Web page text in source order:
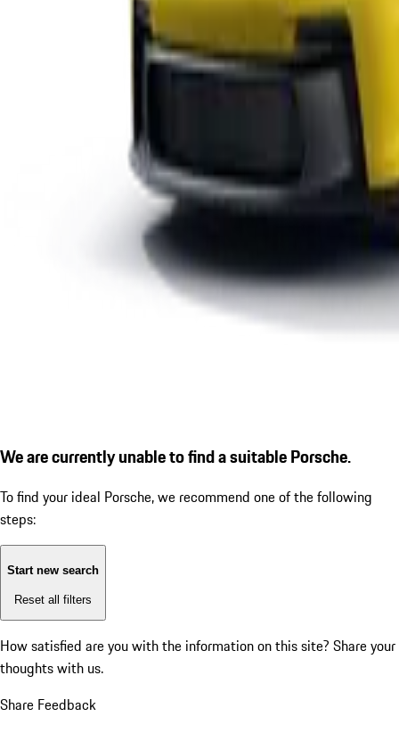
We are currently unable to find a suitable Porsche.
To find your ideal Porsche, we recommend one of the following
steps:
Start new search
Reset all filters
How satisfied are you with the information on this site? Share your
thoughts with us.
Share Feedback